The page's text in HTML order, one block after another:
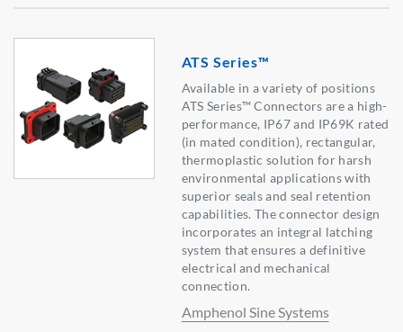
ATS Series™
Available in a variety of positions
ATS Series™ Connectors are a high-
performance, IP67 and IP69K rated
(in mated condition), rectangular,
thermoplastic solution for harsh
environmental applications with
superior seals and seal retention
capabilities. The connector design
incorporates an integral latching
system that ensures a definitive
electrical and mechanical
connection.
Amphenol Sine Systems